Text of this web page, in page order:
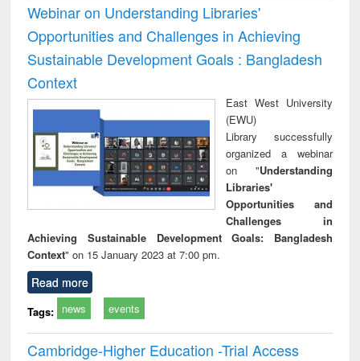
Webinar on Understanding Libraries'
Opportunities and Challenges in Achieving
Sustainable Development Goals : Bangladesh
Context
East West University
(EWU)
Library successfully
organized a webinar
on "Understanding
Libraries'
Opportunities and
Challenges in
Achieving Sustainable Development Goals: Bangladesh
Context" on 15 January 2023 at 7:00 pm.
Read more
Tags: news events
Cambridge-Higher Education -Trial Access